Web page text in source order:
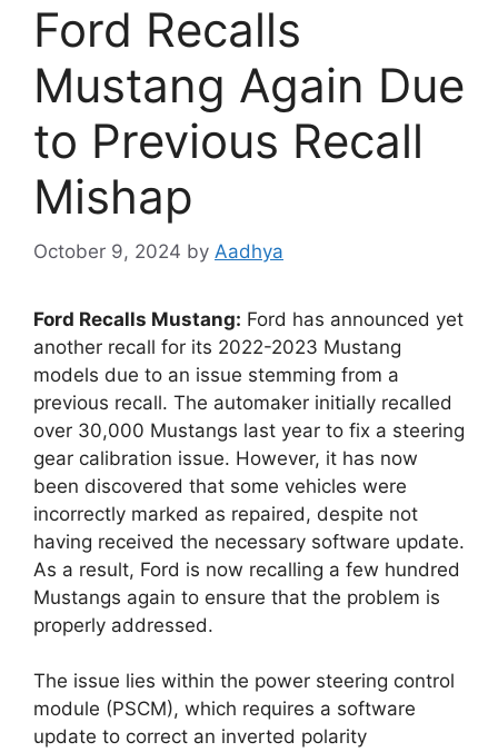
Ford Recalls
Mustang Again Due
to Previous Recall
Mishap
October 9, 2024 by Aadhya
Ford Recalls Mustang: Ford has announced yet
another recall for its 2022-2023 Mustang
models due to an issue stemming from a
previous recall. The automaker initially recalled
over 30,000 Mustangs last year to fix a steering
gear calibration issue. However, it has now
been discovered that some vehicles were
incorrectly marked as repaired, despite not
having received the necessary software update.
As a result, Ford is now recalling a few hundred
Mustangs again to ensure that the problem is
properly addressed.
The issue lies within the power steering control
module (PSCM), which requires a software
update to correct an inverted polarity